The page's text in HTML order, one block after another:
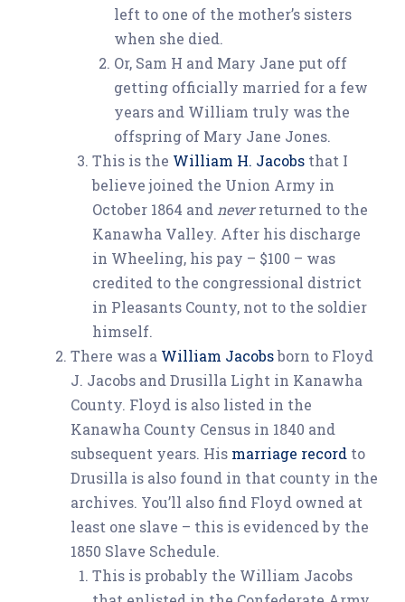
left to one of the mother’s sisters
when she died.
Or, Sam H and Mary Jane put off
getting officially married for a few
years and William truly was the
offspring of Mary Jane Jones.
This is the William H. Jacobs that I
believe joined the Union Army in
October 1864 and neverreturned to the
Kanawha Valley. After his discharge
in Wheeling, his pay – $100 – was
credited to the congressional district
in Pleasants County, not to the soldier
himself.
There was a William Jacobsborn to Floyd
J. Jacobs and Drusilla Light in Kanawha
County. Floyd is also listed in the
Kanawha County Census in 1840 and
subsequent years. His marriage record to
Drusilla is also found in that county in the
archives. You’ll also find Floyd owned at
least one slave – this is evidenced by the
1850 Slave Schedule.
This is probably the William Jacobs